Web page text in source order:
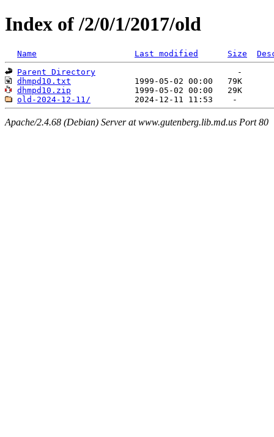
Index of /2/0/1/2017/old
Name Last modified Size
Parent Directory
dhmpd10.txt
dhmpd10.zip
old-2024-12-11/
Apache/2.4.68 (Debian) Server at www.gutenberg.lib.md.us Port 80